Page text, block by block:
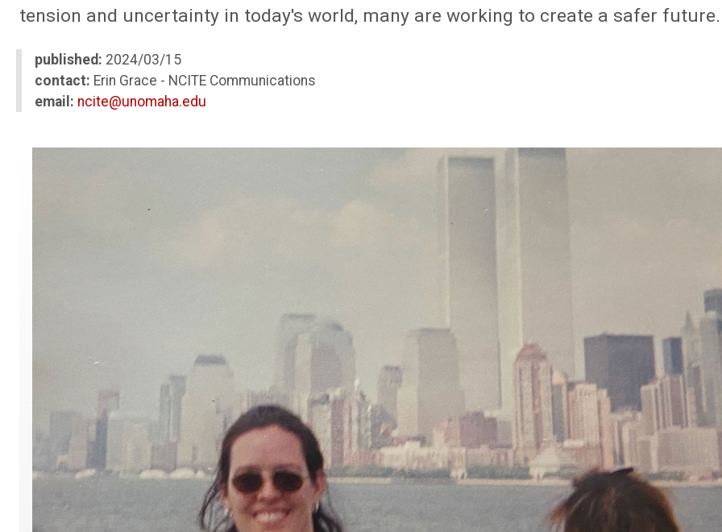
tension and uncertainty in today's world, many are working to create a safer future.
published: 2024/03/15
contact: Erin Grace - NCITE Communications
email: ncite@unomaha.edu